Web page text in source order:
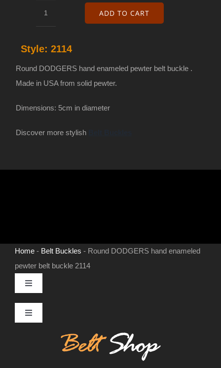
hand
enameled
pewter
buckle
quantity
ADD TO CART
Style:2114
Round DODGERS hand enameled pewter belt buckle .
Made in USA from solid pewter.
Dimensions: 5cm in diameter
Discover more stylish
Home- Belt Buckles - Round DODGERS hand enameled
pewter belt buckle 2114
Toggle
Navigation
MENS LEATHER BELTS
LEATHER HATS
Toggle
Navigation